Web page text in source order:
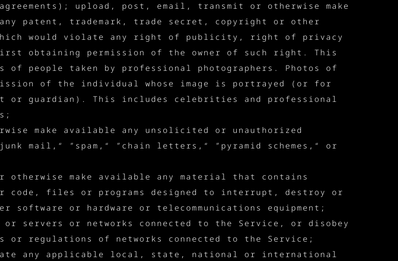
upload, post, email, transmit or otherwise make
patent, trademark, trade secret, copyright or other
would violate any right of publicity, right of privacy
obtaining permission of the owner of such right. This
people taken by professional photographers. Photos of
of the individual whose image is portrayed (or for
or guardian). This includes celebrities and professional
make available any unsolicited or unauthorized
mail,“ ”spam,“ ”chain letters,“ ”pyramid schemes,“ or
make available any material that contains
code, files or programs designed to interrupt, destroy or
or hardware or telecommunications equipment;
servers or networks connected to the Service, or disobey
or regulations of networks connected to the Service;
any applicable local, state, national or international